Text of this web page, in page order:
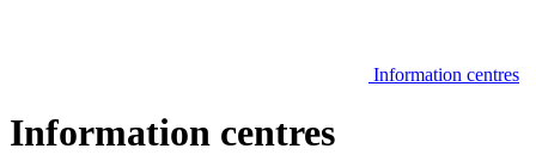
Information centres
Information centres